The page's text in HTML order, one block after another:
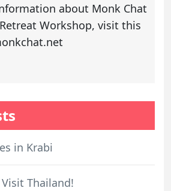
about Monk Chat
Workshop, visit this
in Krabi
Thailand!